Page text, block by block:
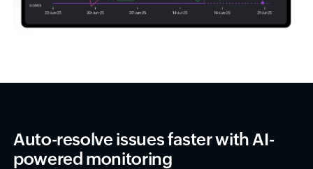
Auto-resolve issues faster with AI-
powered monitoring